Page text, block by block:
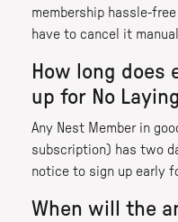
membership hassle-
have to cancel it
How long does
up for No
Any Nest Member in
subscription) has two
notice to sign up early
When will the